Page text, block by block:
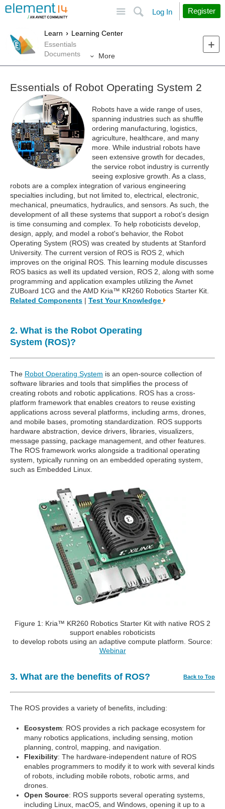
Search
Log In Register
Learn
Learning Center
Essentials
Documents
More
Essentials of Robot Operating System 2
Robots have a wide range of uses,
spanning industries such as shuffle
ordering manufacturing, logistics,
agriculture, healthcare, and many
more. While industrial robots have
seen extensive growth for decades,
the service robot industry is currently
seeing explosive growth. As a class,
robots are a complex integration of various engineering
specialties including, but not limited to, electrical, electronic,
mechanical, pneumatics, hydraulics, and sensors. As such, the
development of all these systems that support a robot’s design
is time consuming and complex. To help roboticists develop,
design, apply, and model a robot's behavior, the Robot
Operating System (ROS) was created by students at Stanford
University. The current version of ROS is ROS 2, which
improves on the original ROS. This learning module discusses
ROS basics as well its updated version, ROS 2, along with some
programming and application examples utilizing the Avnet
ZUBoard 1CG and the AMD Kria™ KR260 Robotics Starter Kit.
Related Components | Test Your Knowledge
2. What is the Robot Operating
System (ROS)?
The Robot Operating System is an open-source collection of
software libraries and tools that simplifies the process of
creating robots and robotic applications. ROS has a cross-
platform framework that enables creators to reuse existing
applications across several platforms, including arms, drones,
and mobile bases, promoting standardization. ROS supports
hardware abstraction, device drivers, libraries, visualizers,
message passing, package management, and other features.
The ROS framework works alongside a traditional operating
system, typically running on an embedded operating system,
such as Embedded Linux.
Figure 1: Kria™ KR260 Robotics Starter Kit with native ROS 2
support enables roboticists
to develop robots using an adaptive compute platform. Source:
Webinar
3. What are the benefits of ROS? Back to Top
The ROS provides a variety of benefits, including:
Ecosystem: ROS provides a rich package ecosystem for
many robotics applications, including sensing, motion
planning, control, mapping, and navigation.
Flexibility: The hardware-independent nature of ROS
enables programmers to modify it to work with several kinds
of robots, including mobile robots, robotic arms, and
drones.
Open Source: ROS supports several operating systems,
including Linux, macOS, and Windows, opening it up to a